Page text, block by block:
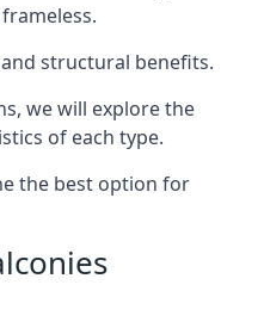
structural benefits.
we will explore the
of each type.
the best option for